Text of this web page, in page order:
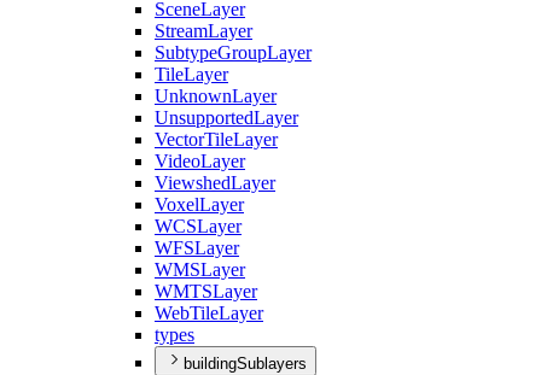
SceneLayer
StreamLayer
SubtypeGroupLayer
TileLayer
UnknownLayer
UnsupportedLayer
VectorTileLayer
VideoLayer
ViewshedLayer
VoxelLayer
WCSLayer
WFSLayer
WMSLayer
WMTSLayer
WebTileLayer
types
buildingSublayers